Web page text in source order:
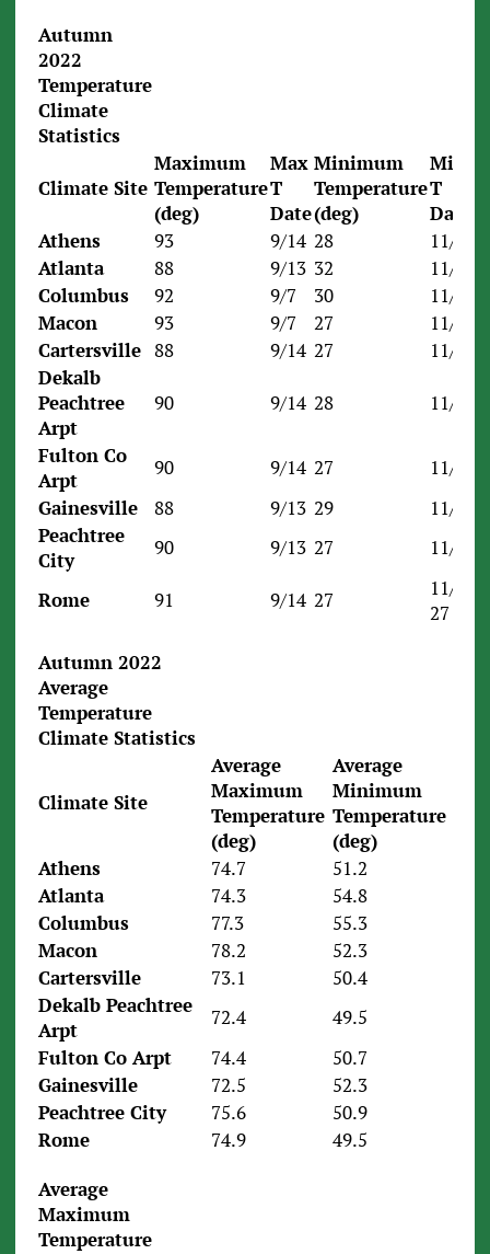
Autumn
2022
Temperature
Climate
Statistics
Climate Site
Maximum
Temperature
(deg)
Max
T
Date
Minimum
Temperature
(deg)
Min
T
Date
Athens
93 9/14 28
11/24
Atlanta
88 9/13 32
11/23
Columbus
92 9/7 30
11/30
Macon
93 9/7 27
11/24
Cartersville 88 9/14 27
11/30
Dekalb
Peachtree
Arpt
90 9/14 28 11/24
Fulton Co
Arpt
90 9/14 27
11/24
Gainesville
88 9/13 29
11/23
Peachtree
City
90 9/13 27 11/24
Rome 91 9/14 27
11/24,
27
Autumn 2022
Average
Temperature
Climate Statistics
Climate Site
Average
Maximum
Temperature
(deg)
Average
Minimum
Temperature
(deg)
Athens
74.7
51.2
Atlanta
74.3
54.8
Columbus
77.3
55.3
Macon
78.2
52.3
Cartersville
73.1
50.4
Dekalb Peachtree
Arpt
72.4
49.5
Fulton Co Arpt
74.4
50.7
Gainesville
72.5
52.3
Peachtree City
75.6
50.9
Rome
74.9
49.5
Average
Maximum
Temperature